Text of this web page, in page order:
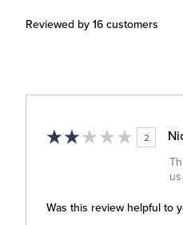
Reviewed by 16 customers
2
Was this review helpful to